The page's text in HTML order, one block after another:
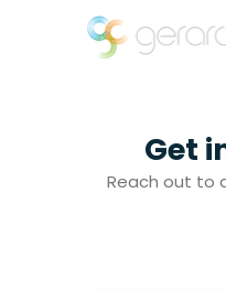
Get
Reach out to